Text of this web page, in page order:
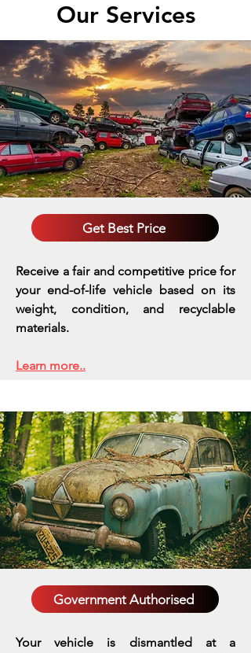
Our Services
Get Best Price
Receive a fair and competitive price for
your end-of-life vehicle based on its
weight, condition, and recyclable
materials.
Learn more..
Government Authorised
Your vehicle is dismantled at a